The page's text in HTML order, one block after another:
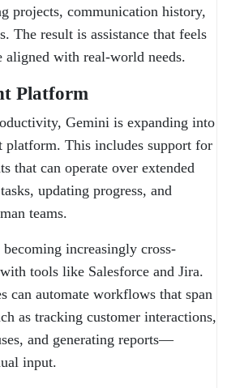
projects, communication history,
The result is assistance that feels
aligned with real-world needs.
Platform
Gemini is expanding into
platform. This includes support for
that can operate over extended
updating progress, and
teams.
becoming increasingly cross-
tools like Salesforce and Jira.
can automate workflows that span
as tracking customer interactions,
and generating reports—
input.